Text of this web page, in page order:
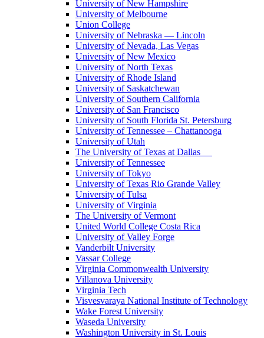
University of New Hampshire
University of Melbourne
Union College
University of Nebraska — Lincoln
University of Nevada, Las Vegas
University of New Mexico
University of North Texas
University of Rhode Island
University of Saskatchewan
University of Southern California
University of San Francisco
University of South Florida St. Petersburg
University of Tennessee – Chattanooga
University of Utah
The University of Texas at Dallas
University of Tennessee
University of Tokyo
University of Texas Rio Grande Valley
University of Tulsa
University of Virginia
The University of Vermont
United World College Costa Rica
University of Valley Forge
Vanderbilt University
Vassar College
Virginia Commonwealth University
Villanova University
Virginia Tech
Visvesvaraya National Institute of Technology
Wake Forest University
Waseda University
Washington University in St. Louis